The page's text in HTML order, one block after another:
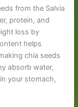
from the Salvia
protein, and
loss by
helps
chia seeds
absorb water,
your stomach,